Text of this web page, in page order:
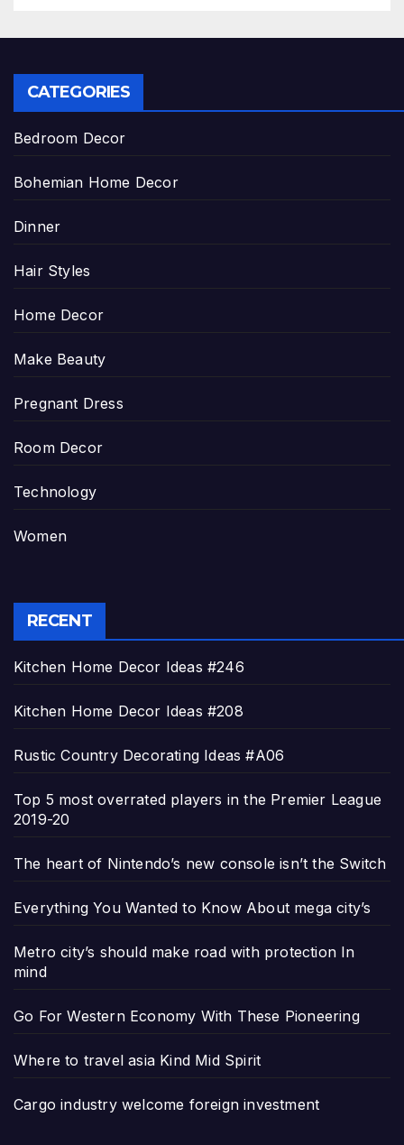
CATEGORIES
Bedroom Decor
Bohemian Home Decor
Dinner
Hair Styles
Home Decor
Make Beauty
Pregnant Dress
Room Decor
Technology
Women
RECENT
Kitchen Home Decor Ideas #246
Kitchen Home Decor Ideas #208
Rustic Country Decorating Ideas #A06
Top 5 most overrated players in the Premier League
2019-20
The heart of Nintendo’s new console isn’t the Switch
Everything You Wanted to Know About mega city’s
Metro city’s should make road with protection In
mind
Go For Western Economy With These Pioneering
Where to travel asia Kind Mid Spirit
Cargo industry welcome foreign investment